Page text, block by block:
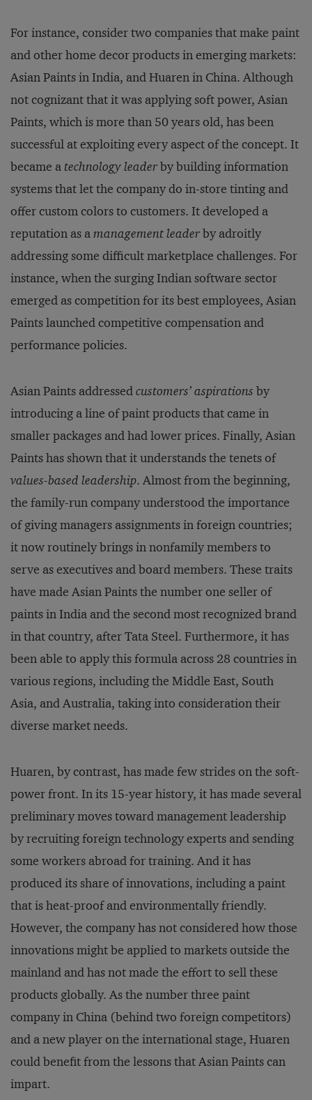
For instance, consider two companies that make paint
and other home decor products in emerging markets:
Asian Paints in India, and Huaren in China. Although
not cognizant that it was applying soft power, Asian
Paints, which is more than 50 years old, has been
successful at exploiting every aspect of the concept. It
became a technology leaderby building information
systems that let the company do in-store tinting and
offer custom colors to customers. It developed a
reputation as amanagement leaderby adroitly
addressing some difficult marketplace challenges. For
instance, when the surging Indian software sector
emerged as competition for its best employees, Asian
Paints launched competitive compensation and
performance policies.
Asian Paints addressedcustomers’ aspirations by
introducing a line of paint products that came in
smaller packages and had lower prices. Finally, Asian
Paints has shown that it understands the tenets of
values-based leadership. Almost from the beginning,
the family-run company understood the importance
of giving managers assignments in foreign countries;
it now routinely brings in nonfamily members to
serve as executives and board members. These traits
have made Asian Paints the number one seller of
paints in India and the second most recognized brand
in that country, after Tata Steel. Furthermore, it has
been able to apply this formula across 28 countries in
various regions, including the Middle East, South
Asia, and Australia, taking into consideration their
diverse market needs.
Huaren, by contrast, has made few strides on the soft-
power front. In its 15-year history, it has made several
preliminary moves toward management leadership
by recruiting foreign technology experts and sending
some workers abroad for training. And it has
produced its share of innovations, including a paint
that is heat-proof and environmentally friendly.
However, the company has not considered how those
innovations might be applied to markets outside the
mainland and has not made the effort to sell these
products globally. As the number three paint
company in China (behind two foreign competitors)
and a new player on the international stage, Huaren
could benefit from the lessons that Asian Paints can
impart.